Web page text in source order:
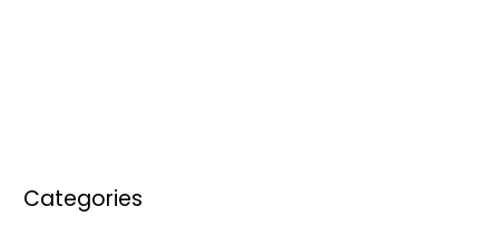
Categories